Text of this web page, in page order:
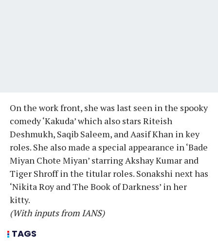
On the work front, she was last seen in the spooky
comedy ‘Kakuda’ which also stars Riteish
Deshmukh, Saqib Saleem, and Aasif Khan in key
roles. She also made a special appearance in ‘Bade
Miyan Chote Miyan’ starring Akshay Kumar and
Tiger Shroff in the titular roles. Sonakshi next has
‘Nikita Roy and The Book of Darkness’ in her
kitty.
(With inputs from IANS)
TAGS